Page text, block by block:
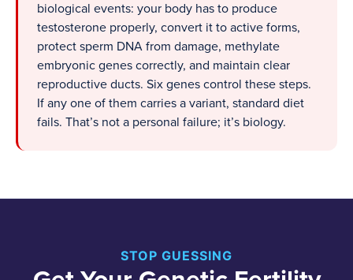
biological events: your body has to produce
testosterone properly, convert it to active forms,
protect sperm DNA from damage, methylate
embryonic genes correctly, and maintain clear
reproductive ducts. Six genes control these steps.
If any one of them carries a variant, standard diet
fails. That’s not a personal failure; it’s biology.
STOP GUESSING